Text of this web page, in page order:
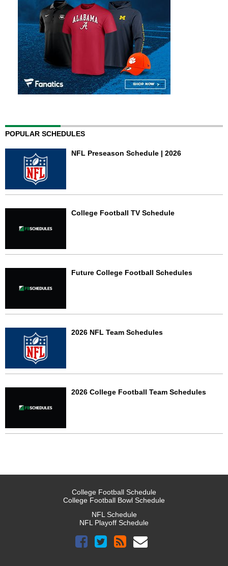
POPULAR SCHEDULES
NFL Preseason Schedule | 2026
College Football TV Schedule
Future College Football Schedules
2026 NFL Team Schedules
2026 College Football Team Schedules
College Football Schedule
College Football Bowl Schedule
NFL Schedule
NFL Playoff Schedule